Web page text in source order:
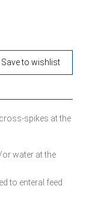
Save to wishlist
spikes at the
water at the
to enteral feed